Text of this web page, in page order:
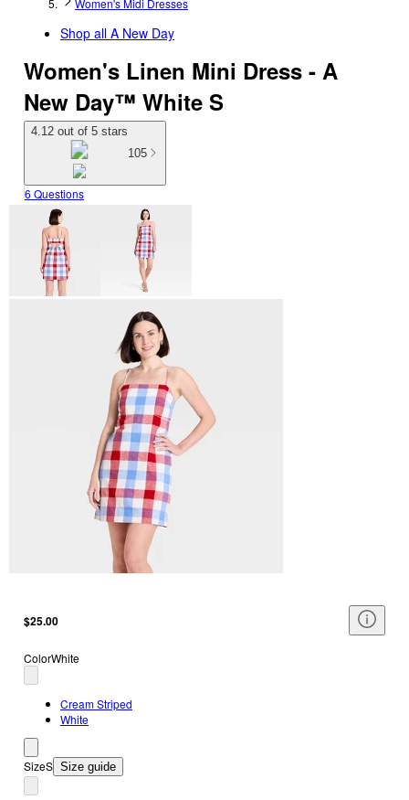
Women's Midi Dresses
Shop all A New Day
Women's Linen Mini Dress - A
New Day™ White S
4.12 out of 5 stars
105
6 Questions
$25.00
ColorWhite
Cream Striped
White
SizeS Size guide